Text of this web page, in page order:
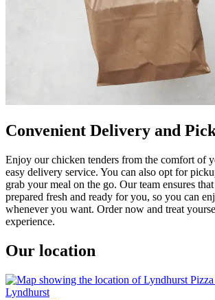
Convenient Delivery and
Enjoy our chicken tenders from the comfort of
easy delivery service. You can also opt for
grab your meal on the go. Our team ensures
prepared fresh and ready for you, so you can
whenever you want. Order now and treat
experience.
Our location